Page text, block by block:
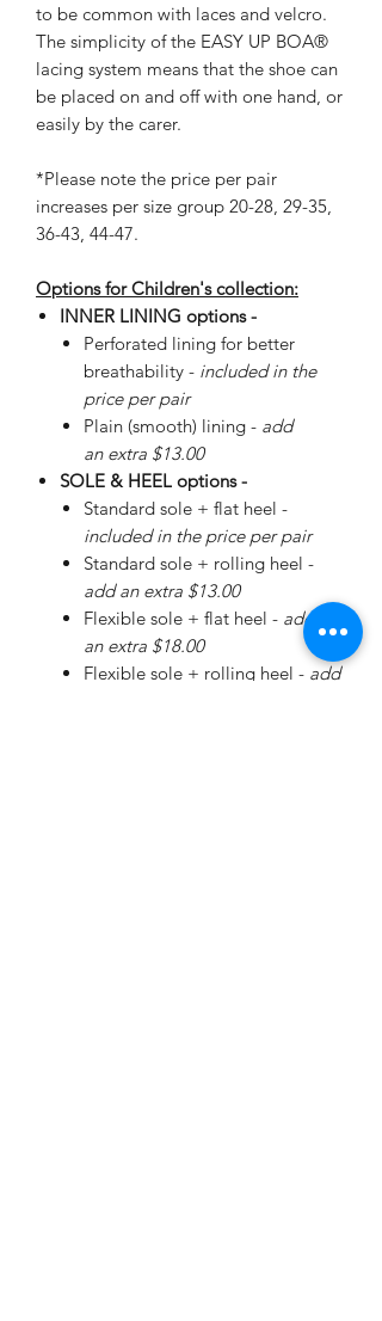
to be common with laces and velcro.
The simplicity of the EASY UP BOA®
lacing system means that the shoe can
be placed on and off with one hand, or
easily by the carer.
*Please note the price per pair
increases per size group 20-28, 29-35,
36-43, 44-47.
Options for Children's collection:
INNER LINING options -
Perforated lining for better
breathability - included in the
price per pair
Plain (smooth) lining - add
an extra $13.00
SOLE & HEEL options -
Standard sole + flat heel -
included in the price per pair
Standard sole + rolling heel -
add an extra $13.00
Flexible sole + flat heel - add
an extra $18.00
Flexible sole + rolling heel - add